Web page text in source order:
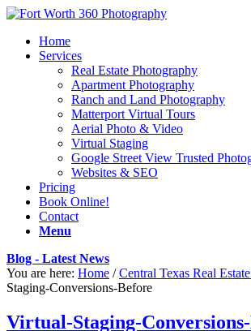
Home
Services
Real Estate Photography
Apartment Photography
Ranch and Land Photography
Matterport Virtual Tours
Aerial Photo & Video
Virtual Staging
Google Street View Trusted
Websites & SEO
Pricing
Book Online!
Contact
Menu
Blog - Latest News
You are here: Home / Central Texas Real
Staging-Conversions-Before
Virtual-Staging-